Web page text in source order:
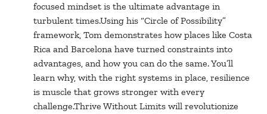
focused mindset is the ultimate advantage in
turbulent times.Using his “Circle of Possibility”
framework, Tom demonstrates how places like Costa
Rica and Barcelona have turned constraints into
advantages, and how you can do the same. You’ll
learn why, with the right systems in place, resilience
is muscle that grows stronger with every
challenge.Thrive Without Limits will revolutionize